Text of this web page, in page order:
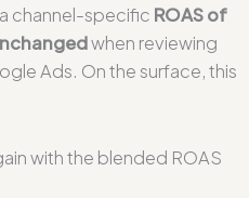
channel-specific ROAS of
when reviewing
Ads. On the surface, this
with the blended ROAS